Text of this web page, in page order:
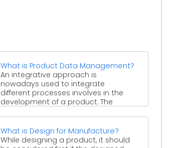
What is Product Data Management?
An integrative approach is
nowadays used to integrate
different processes involves in the
development of a product. The
What is Design for Manufacture?
While designing a product, it should